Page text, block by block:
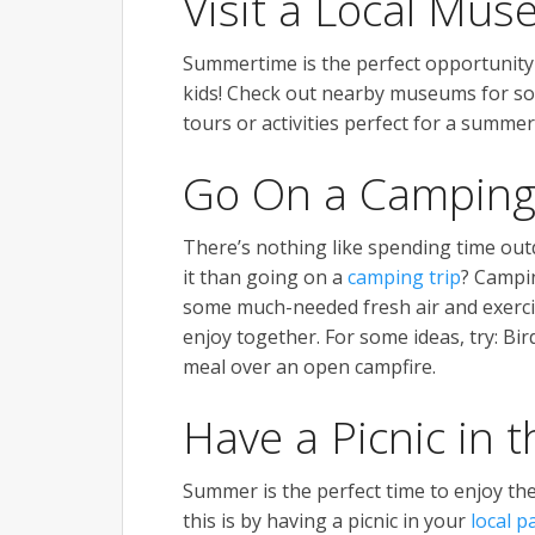
Summertime is the perfect
kids! Check out nearby museums for
tours or activities perfect for a
Go On a
There’s nothing like spending time
it than going on a camping trip?
some much-needed fresh air and
enjoy together. For some ideas, try:
meal over an open campfire.
Have a Picnic in
Summer is the perfect time to enjoy
this is by having a picnic in your local